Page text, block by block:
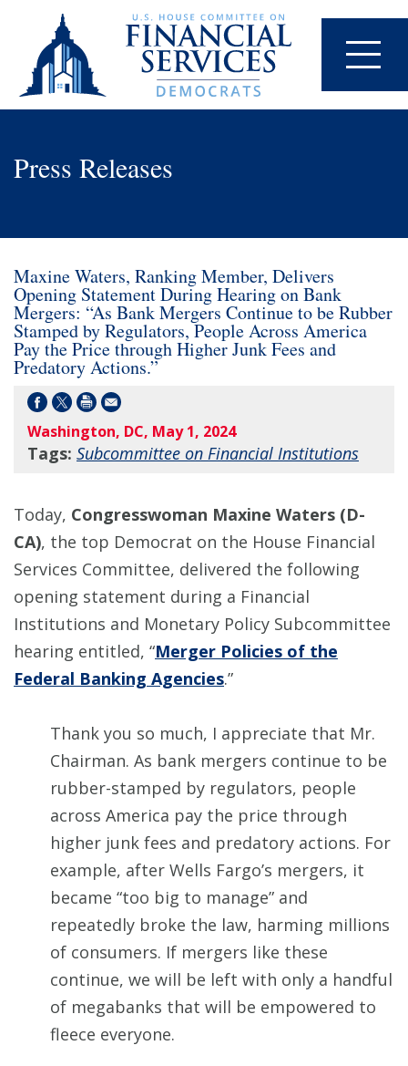
Press Releases
Maxine Waters, Ranking Member, Delivers
Opening Statement During Hearing on Bank
Mergers: “As Bank Mergers Continue to be Rubber
Stamped by Regulators, People Across America
Pay the Price through Higher Junk Fees and
Predatory Actions.”
Washington, DC, May 1, 2024
Tags: Subcommittee on Financial Institutions
Today, Congresswoman Maxine Waters (D-
CA), the top Democrat on the House Financial
Services Committee, delivered the following
opening statement during a Financial
Institutions and Monetary Policy Subcommittee
hearing entitled, “Merger Policies of the
Federal Banking Agencies.”
Thank you so much, I appreciate that Mr.
Chairman. As bank mergers continue to be
rubber-stamped by regulators, people
across America pay the price through
higher junk fees and predatory actions. For
example, after Wells Fargo’s mergers, it
became “too big to manage” and
repeatedly broke the law, harming millions
of consumers. If mergers like these
continue, we will be left with only a handful
of megabanks that will be empowered to
fleece everyone.